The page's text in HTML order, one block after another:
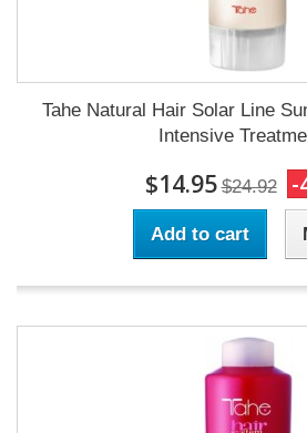
Tahe Natural Hair Solar Line
Intensive
$14.95 $24.92 -
Add to cart